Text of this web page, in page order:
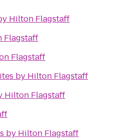
Hilton Flagstaff
Flagstaff
Flagstaff
by Hilton Flagstaff
Hilton Flagstaff
by Hilton Flagstaff